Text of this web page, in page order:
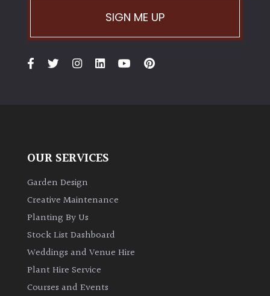
PLANT
Bamboos
evergreen)
Leaves
SIGN ME UP
OUR SERVICES
Garden Design
Creative Maintenance
Planting By Us
Stock List Dashboard
Weddings and Venue Hire
Plant Hire Service
Courses and Events